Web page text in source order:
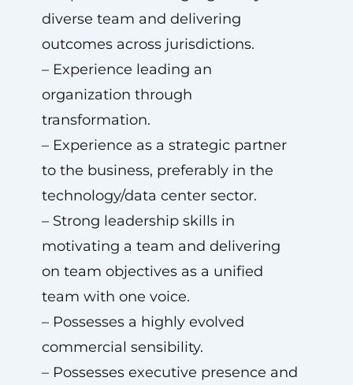
diverse team and delivering
outcomes across jurisdictions.
– Experience leading an
organization through
transformation.
– Experience as a strategic partner
to the business, preferably in the
technology/data center sector.
– Strong leadership skills in
motivating a team and delivering
on team objectives as a unified
team with one voice.
– Possesses a highly evolved
commercial sensibility.
– Possesses executive presence and